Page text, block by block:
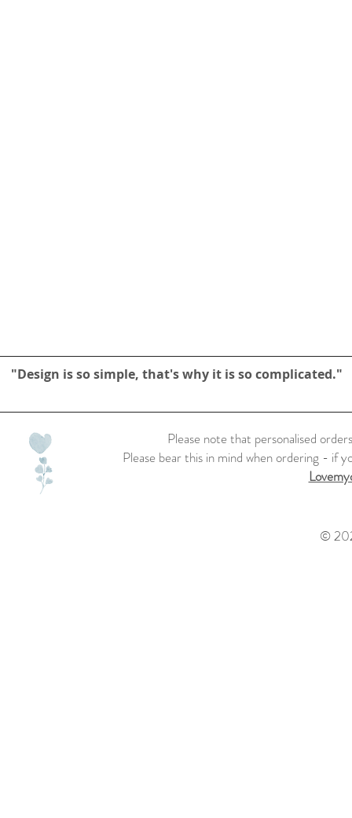
"Design is so simple, that's why it is so complicated."
Please note that personalised
Please bear this in mind when ordering - if
©